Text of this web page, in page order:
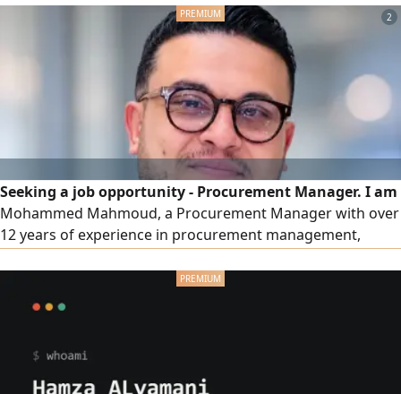
Model 2020, automatic transmission, mileage 120000 km.
New registration, new inspection, comprehensive
insurance. Payment method down payment 10000 SAR,
monthly installment 1200
2
Seeking a job opportunity - Procurement Manager. I am
Mohammed Mahmoud, a Procurement Manager with over
12 years of experience in procurement management,
and developing SOPs & KPIs within the FMCG, F&B, retail,
and e-commerce (B2B & B2C) sectors in Saudi Arabia. I
improving contract terms and enhancing supplier
efficiency.